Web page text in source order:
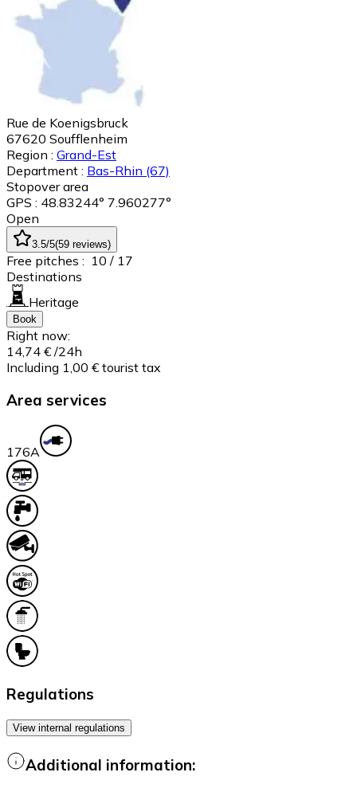
Rue de Koenigsbruck
67620 Soufflenheim
Region : Grand-Est
Department : Bas-Rhin (67)
Stopover area
GPS : 48.83244° 7.960277°
Open
3.5/5(59 reviews)
Free pitches : 10 / 17
Destinations
Heritage
Book
Right now:
14,74 € /24h
Including 1,00 € tourist tax
Area services
176A
Regulations
View internal regulations
Additional information: